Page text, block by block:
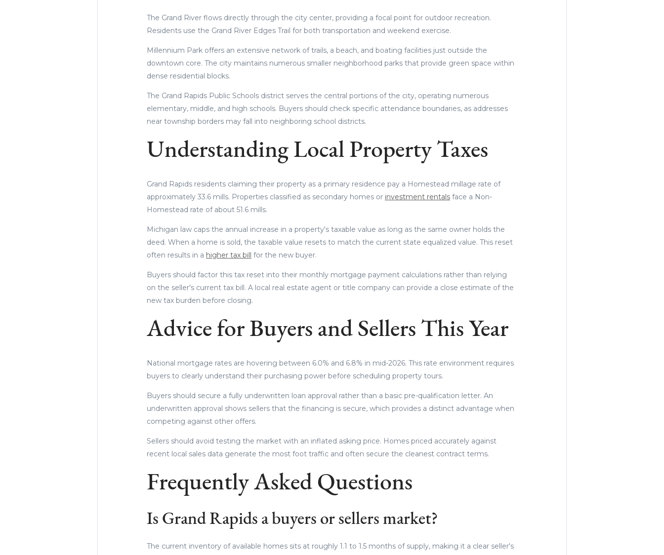
The Grand River flows directly through the city center, providing a focal point for outdoor recreation.
Residents use the Grand River Edges Trail for both transportation and weekend exercise.
Millennium Park offers an extensive network of trails, a beach, and boating facilities just outside the
downtown core. The city maintains numerous smaller neighborhood parks that provide green space within
dense residential blocks.
The Grand Rapids Public Schools district serves the central portions of the city, operating numerous
elementary, middle, and high schools. Buyers should check specific attendance boundaries, as addresses
near township borders may fall into neighboring school districts.
Understanding Local Property Taxes
Grand Rapids residents claiming their property as a primary residence pay a Homestead millage rate of
approximately 33.6 mills. Properties classified as secondary homes or investment rentals face a Non-
Homestead rate of about 51.6 mills.
Michigan law caps the annual increase in a property's taxable value as long as the same owner holds the
deed. When a home is sold, the taxable value resets to match the current state equalized value. This reset
often results in a higher tax bill for the new buyer.
Buyers should factor this tax reset into their monthly mortgage payment calculations rather than relying
on the seller's current tax bill. A local real estate agent or title company can provide a close estimate of the
new tax burden before closing.
Advice for Buyers and Sellers This Year
National mortgage rates are hovering between 6.0% and 6.8% in mid-2026. This rate environment requires
buyers to clearly understand their purchasing power before scheduling property tours.
Buyers should secure a fully underwritten loan approval rather than a basic pre-qualification letter. An
underwritten approval shows sellers that the financing is secure, which provides a distinct advantage when
competing against other offers.
Sellers should avoid testing the market with an inflated asking price. Homes priced accurately against
recent local sales data generate the most foot traffic and often secure the cleanest contract terms.
Frequently Asked Questions
Is Grand Rapids a buyers or sellers market?
The current inventory of available homes sits at roughly 1.1 to 1.5 months of supply, making it a clear seller's